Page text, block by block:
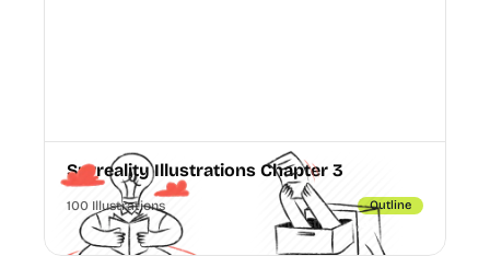
Surreality Illustrations Chapter 3
100 Illustrations Outline